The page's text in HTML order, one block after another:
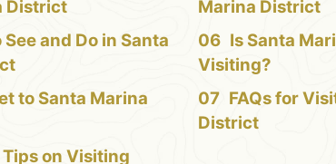
District
and Do in Santa
to Santa Marina
on Visiting
Marina District
Is Santa
Visiting?
FAQs for
District